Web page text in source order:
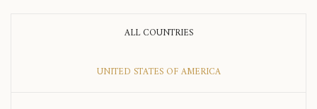
ALL COUNTRIES
UNITED STATES OF AMERICA